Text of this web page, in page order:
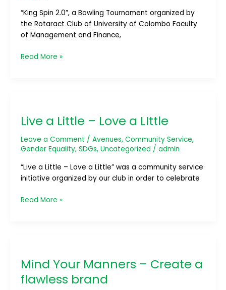
“King Spin 2.0”, a Bowling Tournament organized by
the Rotaract Club of University of Colombo Faculty
of Management and Finance,
Read More »
Live a Little – Love a LIttle
Leave a Comment / Avenues, Community Service,
Gender Equality, SDGs, Uncategorized / admin
“Live a Little – Love a Little” was a community service
initiative organized by our club in order to celebrate
Little
Love
a
LIttle
Read More »
Mind Your Manners – Create a
flawless brand
Manners
–
Create